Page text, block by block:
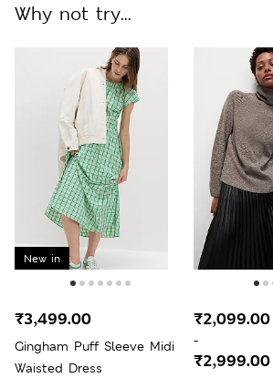
Why not try...
New in
Gingham Puff Sleeve Midi
Waisted Dress
₹3,499.00 ₹2,099.00
-
₹2,999.00